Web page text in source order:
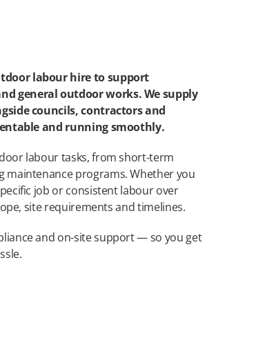
labour hire to support
general outdoor works. We supply
councils, contractors and
and running smoothly.
labour tasks, from short-term
programs. Whether you
job or consistent labour over
site requirements and timelines.
and on-site support — so you get